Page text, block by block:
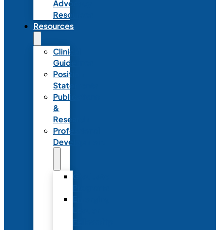
Advocacy
Resources
Resources
Clinical
Guidelines
Position
Statements
Publications
&
Research
Professional
Development